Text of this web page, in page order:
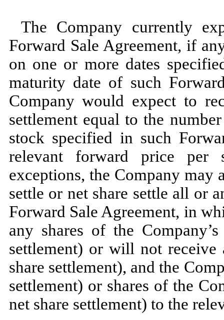
The Company currently
Forward Sale Agreement, if
on one or more dates
maturity date of such
Company would expect to
settlement equal to the
stock specified in such
relevant forward price per
exceptions, the Company may
settle or net share settle all or
Forward Sale Agreement, in
any shares of the
settlement) or will not receive
share settlement), and the
settlement) or shares of the
net share settlement) to the